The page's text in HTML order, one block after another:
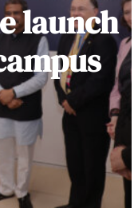
launch